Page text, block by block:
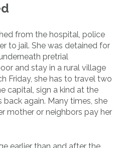
from the hospital, police
to jail. She was detained for
pretrial
and stay in a rural village
Friday, she has to travel two
capital, sign a kind at the
again. Many times, she
mother or neighbors pay her